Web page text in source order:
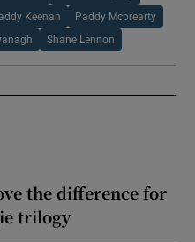
Keenan Paddy Mcbrearty
Shane Lennon
the difference for
trilogy